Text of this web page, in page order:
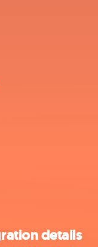
details